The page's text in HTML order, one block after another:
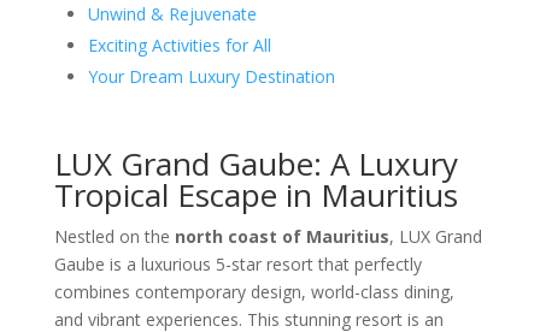
Unwind & Rejuvenate
Exciting Activities for All
Your Dream Luxury Destination
LUX Grand Gaube: A Luxury
Tropical Escape in Mauritius
Nestled on the north coast of Mauritius, LUX Grand
Gaube is a luxurious 5-star resort that perfectly
combines contemporary design, world-class dining,
and vibrant experiences. This stunning resort is an